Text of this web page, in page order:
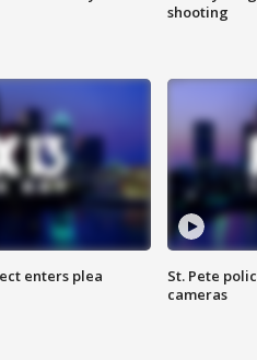
shooting
enters plea
St. Pete
cameras